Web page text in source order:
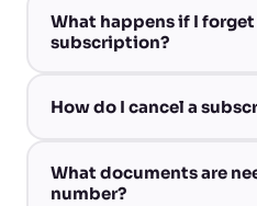
What happens if I
subscription?
How do I cancel a
What documents are
number?